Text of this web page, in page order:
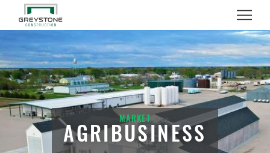
Menu
MARKET
AGRIBUSINESS